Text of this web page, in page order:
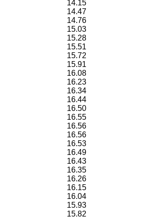
14.15
14.47
14.76
15.03
15.28
15.51
15.72
15.91
16.08
16.23
16.34
16.44
16.50
16.55
16.56
16.56
16.53
16.49
16.43
16.35
16.26
16.15
16.04
15.93
15.82